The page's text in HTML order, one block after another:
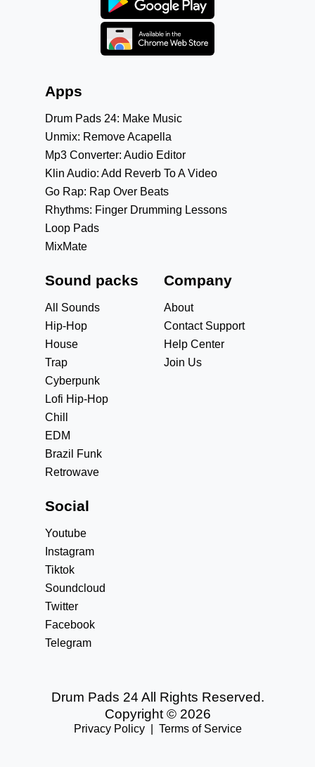
Apps
Drum Pads 24: Make Music
Unmix: Remove Acapella
Mp3 Converter: Audio Editor
Klin Audio: Add Reverb To A Video
Go Rap: Rap Over Beats
Rhythms: Finger Drumming Lessons
Loop Pads
MixMate
Sound packs
All Sounds
Hip-Hop
House
Trap
Cyberpunk
Lofi Hip-Hop
Chill
EDM
Brazil Funk
Retrowave
Company
About
Contact Support
Help Center
Join Us
Social
Youtube
Instagram
Tiktok
Soundcloud
Twitter
Facebook
Telegram
Drum Pads 24 All Rights Reserved.
Copyright © 2026
Privacy Policy| Terms of Service